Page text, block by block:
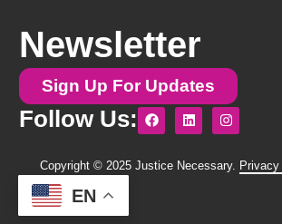
Newsletter
Sign Up For Updates
Follow Us:
F
a
c
b
L
i
n
e
I
n
s
a
Copyright © 2025 Justice Necessary. Privacy
EN